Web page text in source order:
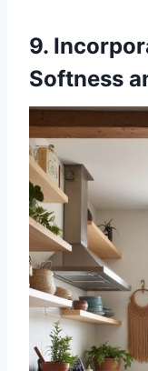
9.
Softness